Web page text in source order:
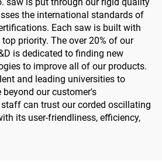
the international standards of
Each saw is built with
priority. The over 20% of our
is dedicated to finding new
to improve all of our products.
and leading universities to
our customer's
can trust our corded oscillating
its user-friendliness, efficiency,